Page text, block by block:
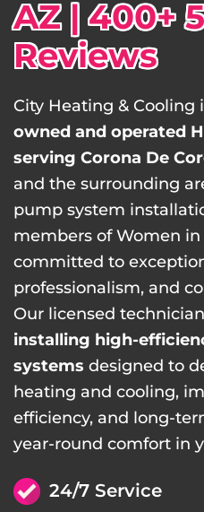
AZ | 400+
Reviews
City Heating & Cooling
owned and operated
serving Corona De
and the surrounding
pump system
members of Women in
committed to
professionalism, and
Our licensed
installing high-
systems designed to
heating and cooling,
efficiency, and long-
year-round comfort in
24/7 Service